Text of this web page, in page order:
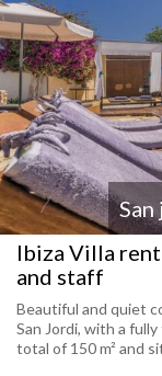
San
Ibiza Villa
and staff
Beautiful and quiet
San Jordi, with a
total of 150 m² and